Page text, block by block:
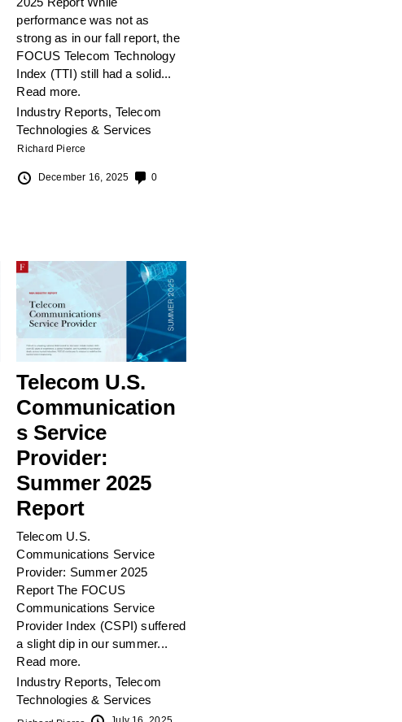
performance was not as
strong as in our fall report, the
FOCUS Telecom Technology
Index (TTI) still had a solid...
Read more.
Industry Reports, Telecom
Technologies & Services
Richard Pierce
December 16, 2025 0
Telecom U.S.
Communication
s Service
Provider:
Summer 2025
Report
Telecom U.S.
Communications Service
Provider: Summer 2025
Report The FOCUS
Communications Service
Provider Index (CSPI) suffered
a slight dip in our summer...
Read more.
Industry Reports, Telecom
Technologies & Services